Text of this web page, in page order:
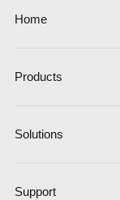
Home
Products
Solutions
Support